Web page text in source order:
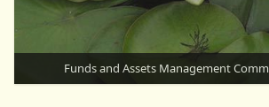
How does Auroville work?